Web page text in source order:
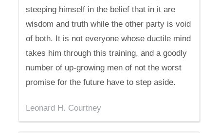
steeping himself in the belief that in it are
wisdom and truth while the other party is void
of both. It is not everyone whose ductile mind
takes him through this training, and a goodly
number of up-growing men of not the worst
promise for the future have to step aside.
Leonard H. Courtney